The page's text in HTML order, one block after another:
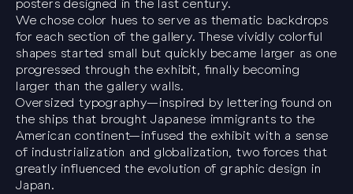
posters designed in the last century.
We chose color hues to serve as thematic backdrops
for each section of the gallery. These vividly colorful
shapes started small but quickly became larger as one
progressed through the exhibit, finally becoming
larger than the gallery walls.
Oversized typography—inspired by lettering found on
the ships that brought Japanese immigrants to the
American continent—infused the exhibit with a sense
of industrialization and globalization, two forces that
greatly influenced the evolution of graphic design in
Japan.